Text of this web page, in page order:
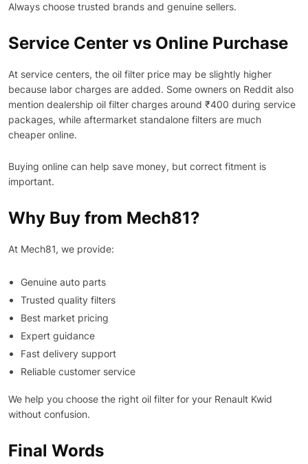
Always choose trusted brands and genuine sellers.
Service Center vs Online Purchase
At service centers, the oil filter price may be slightly higher
because labor charges are added. Some owners on Reddit also
mention dealership oil filter charges around ₹400 during service
packages, while aftermarket standalone filters are much
cheaper online.
Buying online can help save money, but correct fitment is
important.
Why Buy from Mech81?
At Mech81, we provide:
Genuine auto parts
Trusted quality filters
Best market pricing
Expert guidance
Fast delivery support
Reliable customer service
We help you choose the right oil filter for your Renault Kwid
without confusion.
Final Words